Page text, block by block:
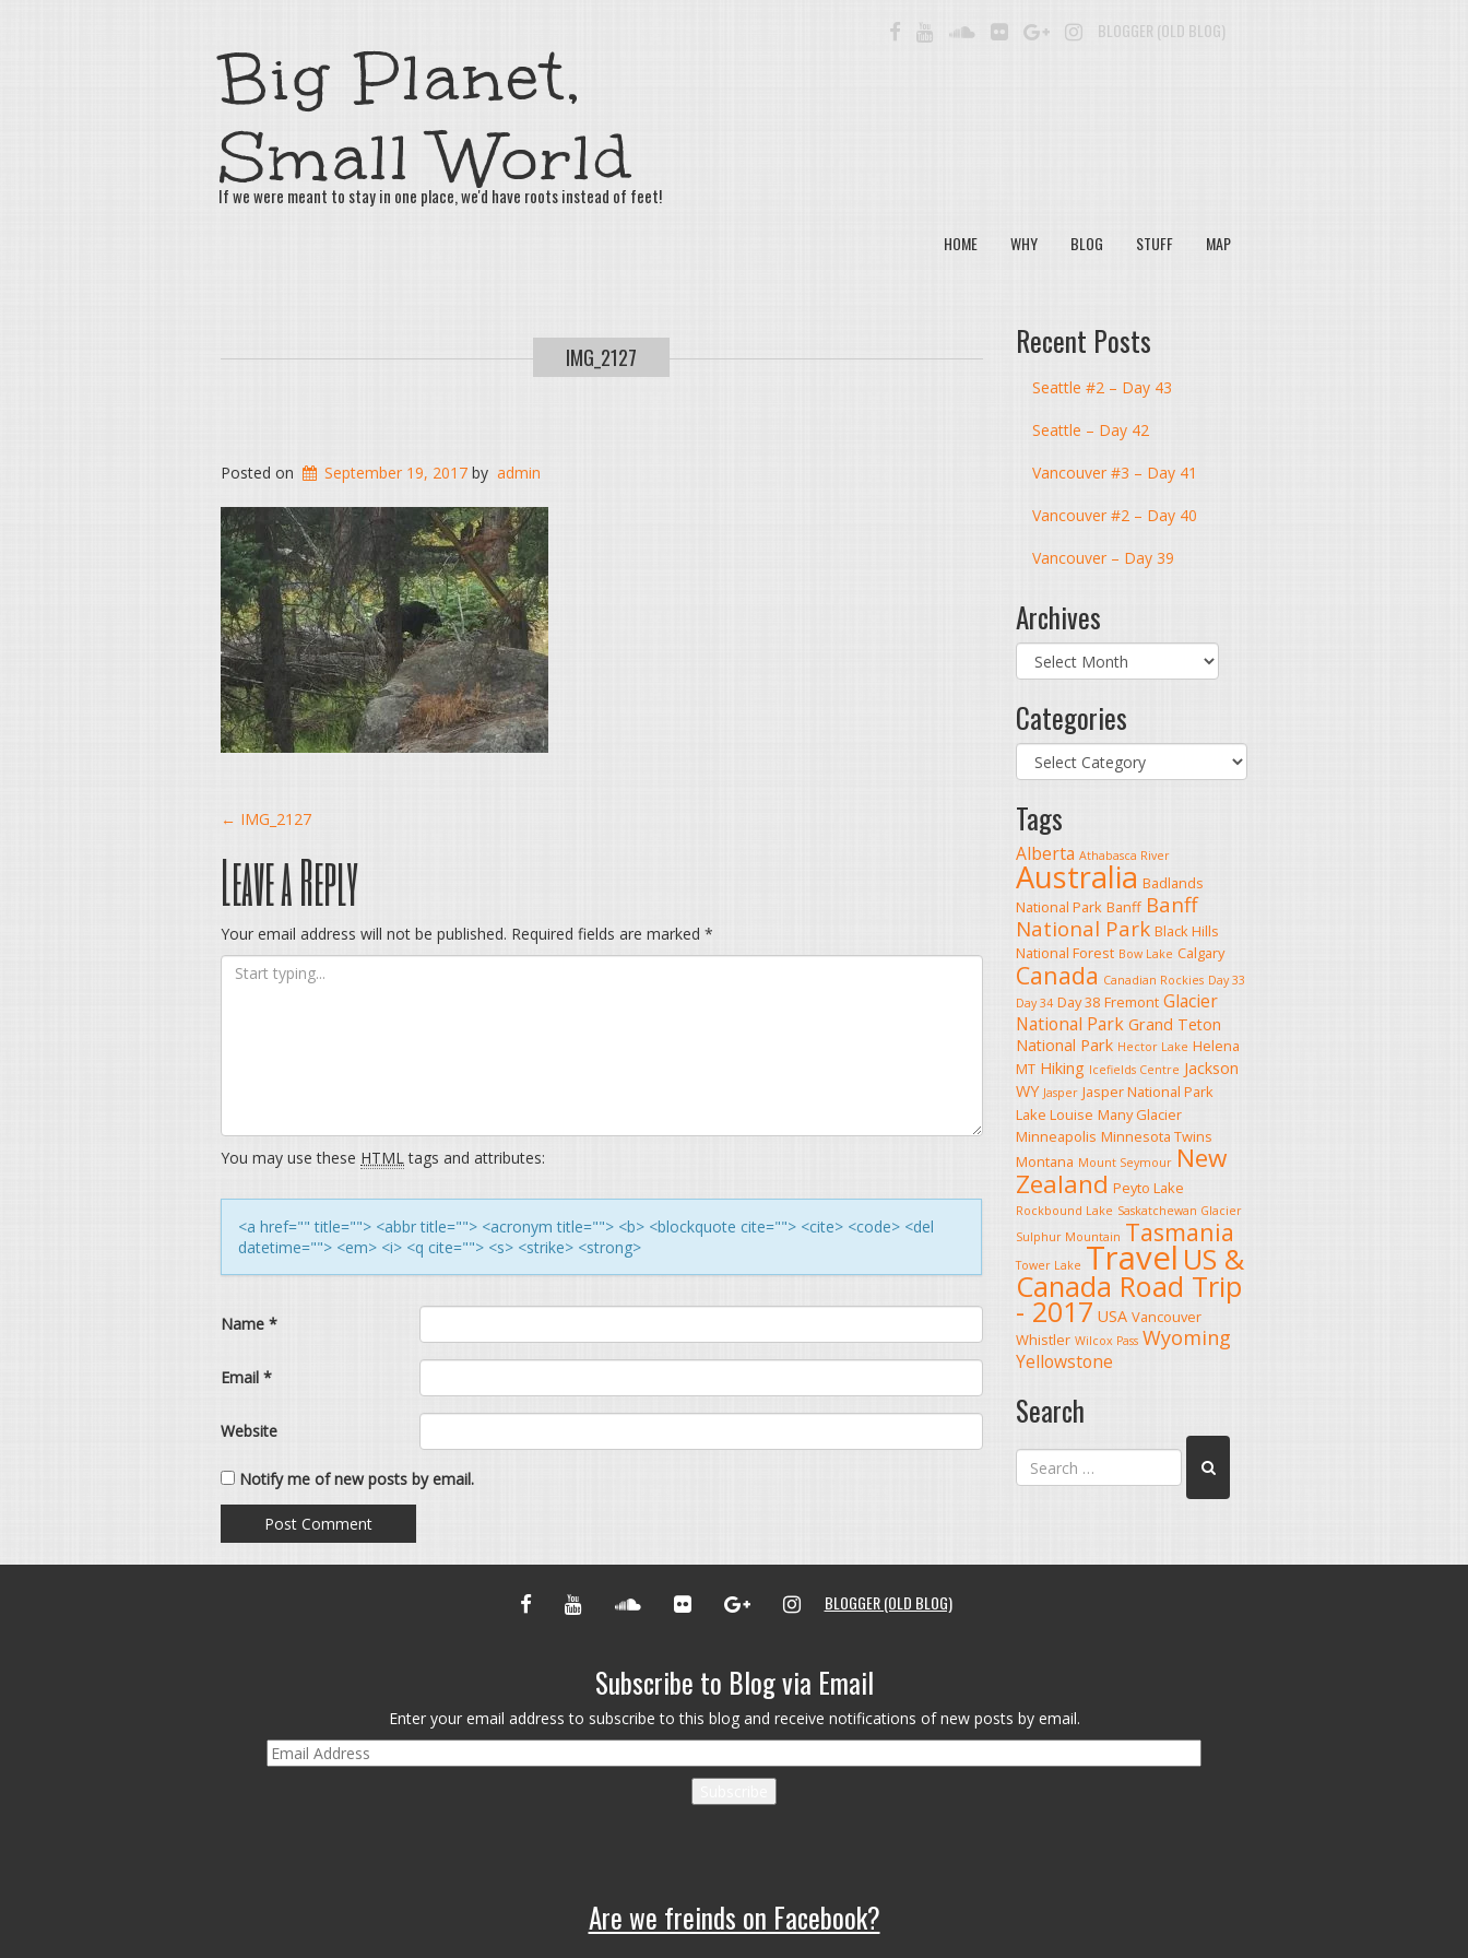
Big Planet,
Small World
If we were meant to stay in one place, we'd have roots instead of feet!
FACEBOOKYOUTUBE SOUNDCLOUD
FLICKRGOOGLE+INSTAGRAM
BLOGGER (OLD BLOG)
HOME WHY BLOG STUFF MAP
IMG_2127
Posted on September 19, 2017 by admin
Post
navigation
← IMG_2127
Leave a Reply
Your email address will not be published. Required fields are marked *
You may use these HTMLtags and attributes:
<a href="" title=""> <abbr title=""> <acronym title=""> <b> <blockquote cite=""> <cite> <code> <del
datetime=""> <em> <i> <q cite=""> <s> <strike> <strong>
Name *
Email *
Website
Notify me of new posts by email.
Recent Posts
Seattle #2 – Day 43
Seattle – Day 42
Vancouver #3 – Day 41
Vancouver #2 – Day 40
Vancouver – Day 39
Archives
Archives
Categories
Categories
Tags
Alberta Athabasca River
Australia Badlands
National Park Banff Banff
National Park Black Hills
National Forest Bow Lake Calgary
Canada Canadian Rockies Day 33
Day 34 Day 38 Fremont Glacier
National Park Grand Teton
National Park Hector Lake Helena
MT Hiking Icefields Centre Jackson
WY Jasper Jasper National Park
Lake Louise Many Glacier
Minneapolis Minnesota Twins
Montana Mount Seymour New
Zealand Peyto Lake
Rockbound Lake Saskatchewan Glacier
Sulphur Mountain Tasmania
Tower Lake Travel US &
Canada Road Trip
- 2017 USA Vancouver
Whistler Wilcox Pass Wyoming
Yellowstone
Search
FACEBOOKYOUTUBESOUNDCLOUDFLICKR GOOGLE+INSTAGRAM
BLOGGER (OLD BLOG)
Subscribe to Blog via Email
Enter your email address to subscribe to this blog and receive notifications of new posts by email.
Email
Address
Are we freinds on Facebook?